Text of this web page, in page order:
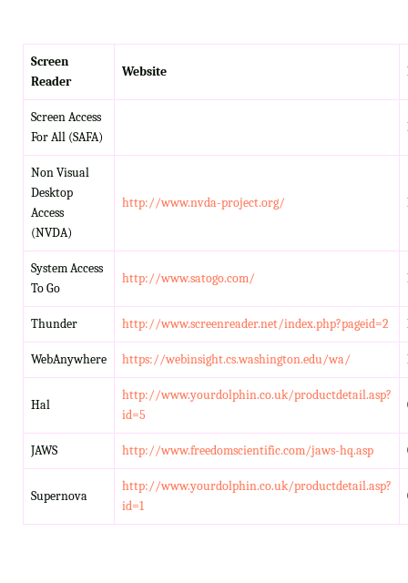
Screen
Reader
Website
Screen Access
For All (SAFA)
Non Visual
Desktop
Access
(NVDA)
http://www.nvda-project.org/
System Access
To Go
http://www.satogo.com/
Thunder http://www.screenreader.net/index.php?pageid=2
WebAnywhere https://webinsight.cs.washington.edu/wa/
Hal
http://www.yourdolphin.co.uk/productdetail.asp?
id=5
JAWS http://www.freedomscientific.com/jaws-hq.asp
Supernova
http://www.yourdolphin.co.uk/productdetail.asp?
id=1